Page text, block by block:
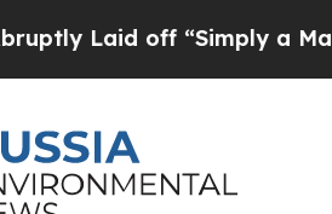
off “Simply a Math Problem